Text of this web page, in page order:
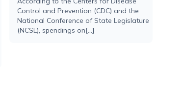
Control and Prevention (CDC) and the
National Conference of State Legislature
(NCSL), spendings on[...]